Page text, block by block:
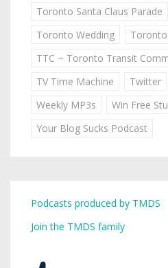
Toronto Santa Claus Parade
Toronto Wedding
TTC ~ Toronto Transit
TV Time Machine
Twitter
Weekly MP3s
Win Free
Your Blog Sucks Podcast
Podcasts produced by TMDS
Join the TMDS family